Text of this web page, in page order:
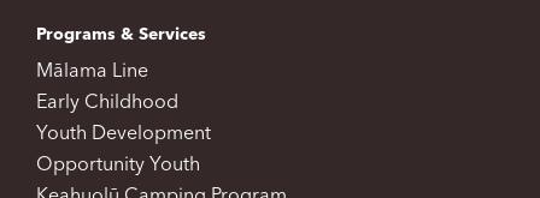
Programs & Services
Mālama Line
Early Childhood
Youth Development
Opportunity Youth